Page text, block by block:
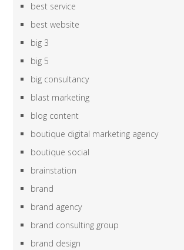
best service
best website
big 3
big 5
big consultancy
blast marketing
blog content
boutique digital marketing agency
boutique social
brainstation
brand
brand agency
brand consulting group
brand design